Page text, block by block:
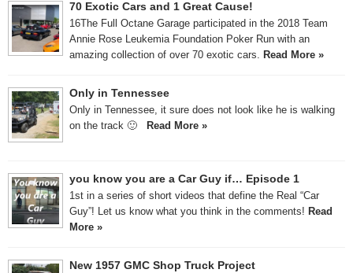
70 Exotic Cars and 1 Great Cause!
16The Full Octane Garage participated in the 2018 Team
Annie Rose Leukemia Foundation Poker Run with an
amazing collection of over 70 exotic cars. Read More »
Only in Tennessee
Only in Tennessee, it sure does not look like he is walking
on the track 🙂
Read More »
you know you are a Car Guy if… Episode 1
1st in a series of short videos that define the Real “Car
Guy”! Let us know what you think in the comments! Read
More »
New 1957 GMC Shop Truck Project